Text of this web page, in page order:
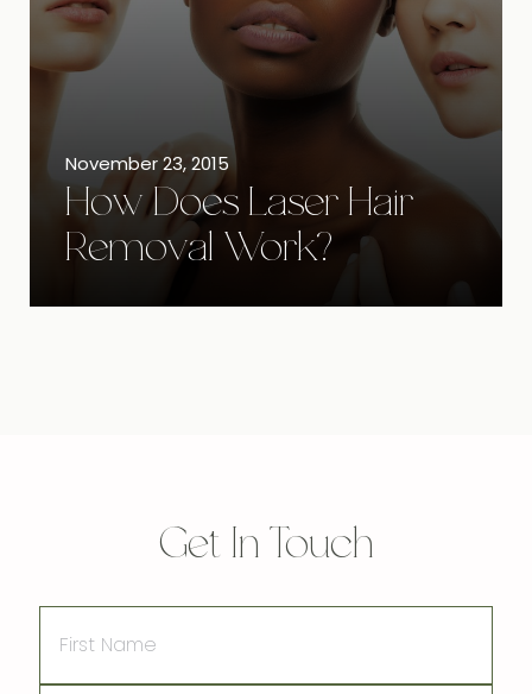
November 23, 2015
How Does Laser Hair
Removal Work?
Get In Touch
Name